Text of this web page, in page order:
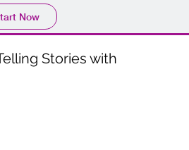
Now
Stories with